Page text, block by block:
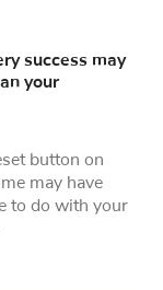
success may
your
button on
may have
to do with your